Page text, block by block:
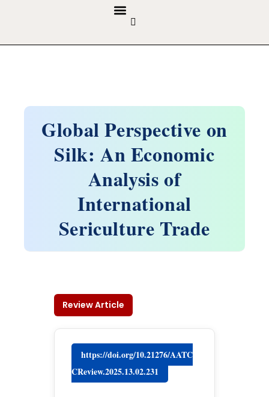
Global Perspective on
Silk: An Economic
Analysis of
International
Sericulture Trade
Review Article
https://doi.org/10.21276/AATC
CReview.2025.13.02.231